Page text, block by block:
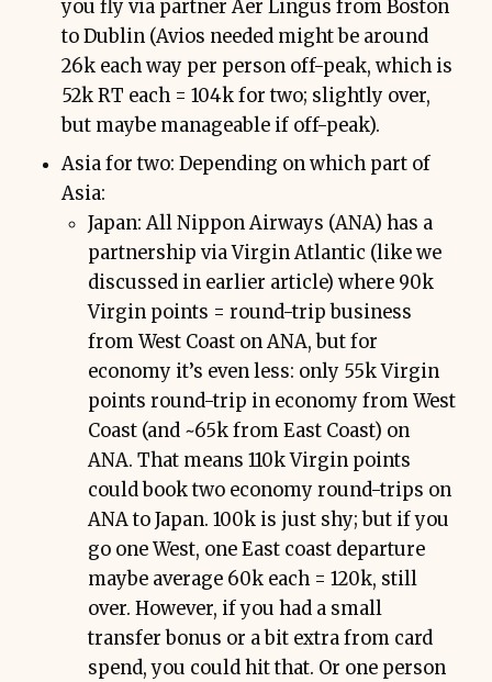
you fly via partner Aer Lingus from Boston
to Dublin (Avios needed might be around
26k each way per person off-peak, which is
52k RT each = 104k for two; slightly over,
but maybe manageable if off-peak).
Asia for two: Depending on which part of
Asia:
Japan: All Nippon Airways (ANA) has a
partnership via Virgin Atlantic (like we
discussed in earlier article) where 90k
Virgin points = round-trip business
from West Coast on ANA, but for
economy it’s even less: only 55k Virgin
points round-trip in economy from West
Coast (and ~65k from East Coast) on
ANA. That means 110k Virgin points
could book two economy round-trips on
ANA to Japan. 100k is just shy; but if you
go one West, one East coast departure
maybe average 60k each = 120k, still
over. However, if you had a small
transfer bonus or a bit extra from card
spend, you could hit that. Or one person